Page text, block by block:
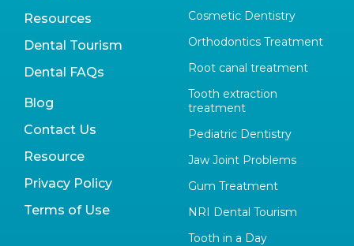
Resources
Dental Tourism
Dental FAQs
Blog
Contact Us
Resource
Privacy Policy
Terms of Use
Cosmetic Dentistry
Orthodontics Treatment
Root canal treatment
Tooth extraction
treatment
Pediatric Dentistry
Jaw Joint Problems
Gum Treatment
NRI Dental Tourism
Tooth in a Day